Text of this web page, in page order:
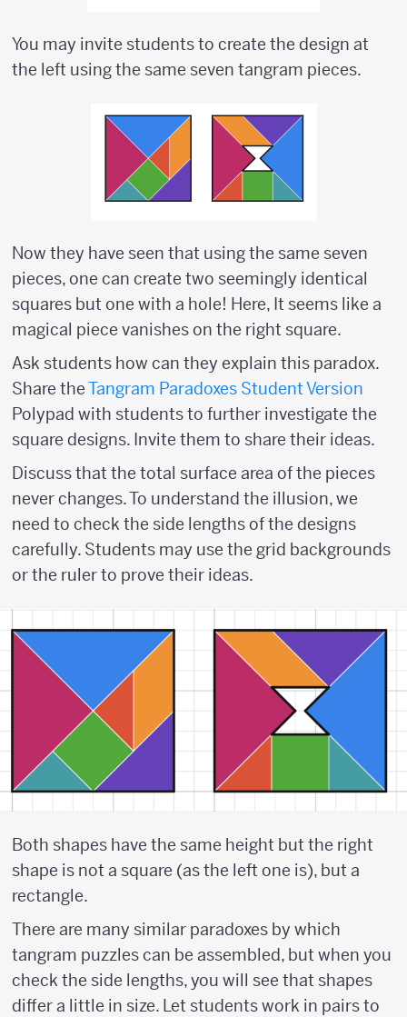
You may invite students to create the design at
the left using the same seven tangram pieces.
Now they have seen that using the same seven
pieces, one can create two seemingly identical
squares but one with a hole! Here, It seems like a
magical piece vanishes on the right square.
Ask students how can they explain this paradox.
Share theTangram Paradoxes Student Version
Polypad with students to further investigate the
square designs. Invite them to share their ideas.
Discuss that the total surface area of the pieces
never changes. To understand the illusion, we
need to check the side lengths of the designs
carefully. Students may use the grid backgrounds
or the ruler to prove their ideas.
Both shapes have the same height but the right
shape is not a square (as the left one is), but a
rectangle.
There are many similar paradoxes by which
tangram puzzles can be assembled, but when you
check the side lengths, you will see that shapes
differ a little in size. Let students work in pairs to